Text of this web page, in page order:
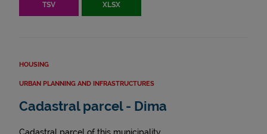
TSV XLSX
HOUSING
URBAN PLANNING AND INFRASTRUCTURES
Cadastral parcel - Dima